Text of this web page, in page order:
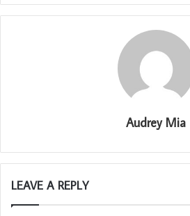
Audrey Mia
LEAVE A REPLY